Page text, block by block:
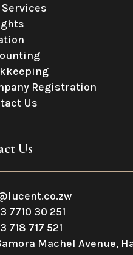
Services
Registration
Us
Us
7710 30 251
718 717 521
Machel Avenue,